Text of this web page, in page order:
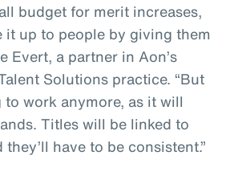
budget for merit increases,
it up to people by giving them
Evert, a partner in Aon’s
Solutions practice. “But
to work anymore, as it will
Titles will be linked to
have to be consistent.”